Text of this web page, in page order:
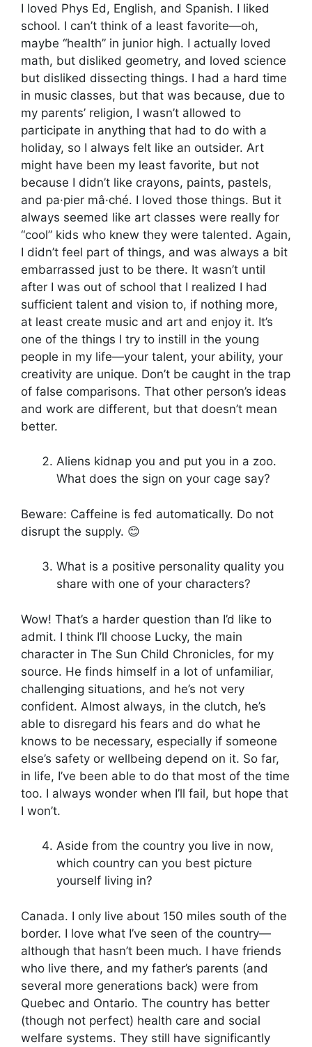
I loved Phys Ed, English, and Spanish. I liked
school. I can’t think of a least favorite—oh,
maybe “health” in junior high. I actually loved
math, but disliked geometry, and loved science
but disliked dissecting things. I had a hard time
in music classes, but that was because, due to
my parents’ religion, I wasn’t allowed to
participate in anything that had to do with a
holiday, so I always felt like an outsider. Art
might have been my least favorite, but not
because I didn’t like crayons, paints, pastels,
and pa·pier mâ·ché. I loved those things. But it
always seemed like art classes were really for
“cool” kids who knew they were talented. Again,
I didn’t feel part of things, and was always a bit
embarrassed just to be there. It wasn’t until
after I was out of school that I realized I had
sufficient talent and vision to, if nothing more,
at least create music and art and enjoy it. It’s
one of the things I try to instill in the young
people in my life—your talent, your ability, your
creativity are unique. Don’t be caught in the trap
of false comparisons. That other person’s ideas
and work are different, but that doesn’t mean
better.
Aliens kidnap you and put you in a zoo.
What does the sign on your cage say?
Beware: Caffeine is fed automatically. Do not
disrupt the supply. 😊
What is a positive personality quality you
share with one of your characters?
Wow! That’s a harder question than I’d like to
admit. I think I’ll choose Lucky, the main
character in The Sun Child Chronicles, for my
source. He finds himself in a lot of unfamiliar,
challenging situations, and he’s not very
confident. Almost always, in the clutch, he’s
able to disregard his fears and do what he
knows to be necessary, especially if someone
else’s safety or wellbeing depend on it. So far,
in life, I’ve been able to do that most of the time
too. I always wonder when I’ll fail, but hope that
I won’t.
Aside from the country you live in now,
which country can you best picture
yourself living in?
Canada. I only live about 150 miles south of the
border. I love what I’ve seen of the country—
although that hasn’t been much. I have friends
who live there, and my father’s parents (and
several more generations back) were from
Quebec and Ontario. The country has better
(though not perfect) health care and social
welfare systems. They still have significantly